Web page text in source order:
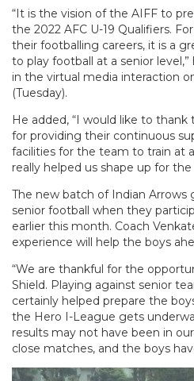
“It is the vision of the AIFF to
the 2022 AFC U-19 Qualifiers.
their footballing careers, it is a
to play football at a senior
in the virtual media interaction
(Tuesday).
He added, “I would like to
for providing their continuous
facilities for the team to train at
really helped us shape up for
The new batch of Indian
senior football when they
earlier this month. Coach
experience will help the boys
“We are thankful for the
Shield. Playing against senior
certainly helped prepare the
the Hero I-League gets
results may not have been in
close matches, and the boys